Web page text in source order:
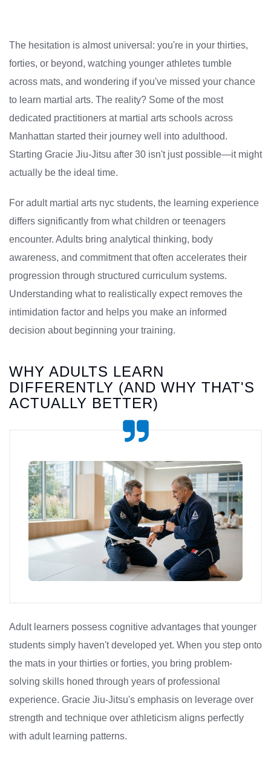
The hesitation is almost universal: you're in your thirties,
forties, or beyond, watching younger athletes tumble
across mats, and wondering if you've missed your chance
to learn martial arts. The reality? Some of the most
dedicated practitioners at martial arts schools across
Manhattan started their journey well into adulthood.
Starting Gracie Jiu-Jitsu after 30 isn't just possible—it might
actually be the ideal time.
For adult martial arts nyc students, the learning experience
differs significantly from what children or teenagers
encounter. Adults bring analytical thinking, body
awareness, and commitment that often accelerates their
progression through structured curriculum systems.
Understanding what to realistically expect removes the
intimidation factor and helps you make an informed
decision about beginning your training.
WHY ADULTS LEARN
DIFFERENTLY (AND WHY THAT'S
ACTUALLY BETTER)
Adult learners possess cognitive advantages that younger
students simply haven't developed yet. When you step onto
the mats in your thirties or forties, you bring problem-
solving skills honed through years of professional
experience. Gracie Jiu-Jitsu's emphasis on leverage over
strength and technique over athleticism aligns perfectly
with adult learning patterns.